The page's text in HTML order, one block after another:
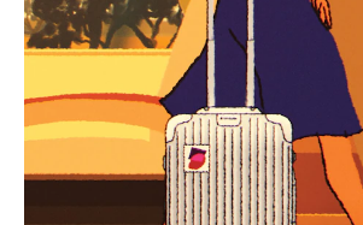
PAUSE
IT
UNMUTE
IT